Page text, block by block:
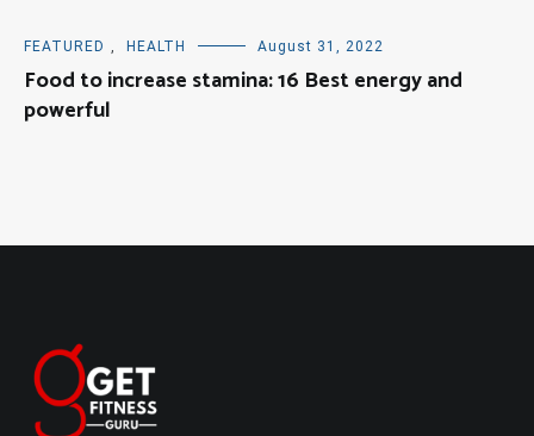
FEATURED HEALTH August 31, 2022
Food to increase stamina: 16 Best energy and
powerful